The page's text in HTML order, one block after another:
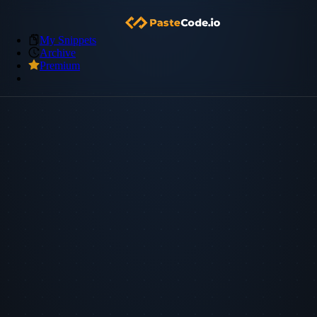
My Snippets
Archive
Premium